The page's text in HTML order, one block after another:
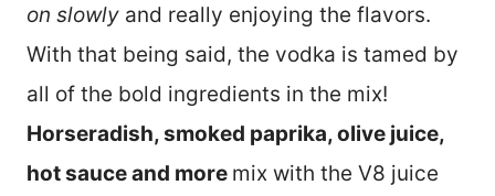
on slowly and really enjoying the flavors.
With that being said, the vodka is tamed by
all of the bold ingredients in the mix!
Horseradish, smoked paprika, olive juice,
hot sauce and more mix with the V8 juice